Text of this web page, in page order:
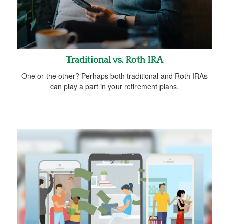
Traditional vs. Roth IRA
One or the other? Perhaps both traditional and Roth IRAs
can play a part in your retirement plans.